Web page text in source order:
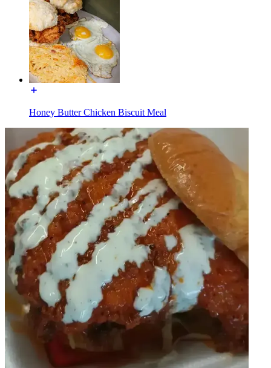
Honey Butter Chicken Biscuit Meal